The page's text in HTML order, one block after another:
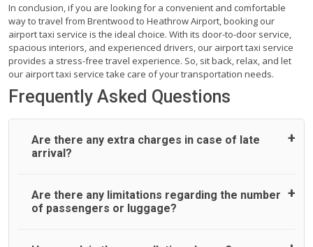
In conclusion, if you are looking for a convenient and comfortable
way to travel from Brentwood to Heathrow Airport, booking our
airport taxi service is the ideal choice. With its door-to-door service,
spacious interiors, and experienced drivers, our airport taxi service
provides a stress-free travel experience. So, sit back, relax, and let
our airport taxi service take care of your transportation needs.
Frequently Asked Questions
Are there any extra charges in case of late
arrival?
On journeys collecting from an airport, as standard, UK
Airport Taxi allows all passengers 45 minutes maximum
Are there any limitations regarding the number
of passengers or luggage?